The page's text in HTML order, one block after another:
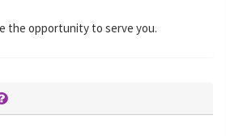
the opportunity to serve you.